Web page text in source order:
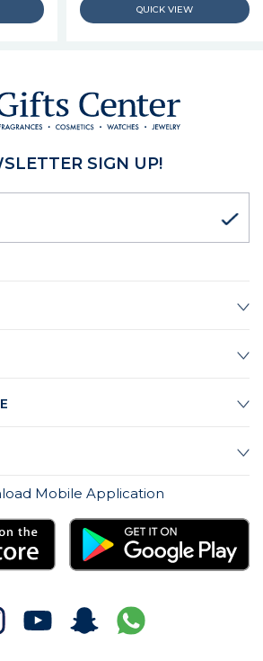
SIGN UP!
Mobile Application